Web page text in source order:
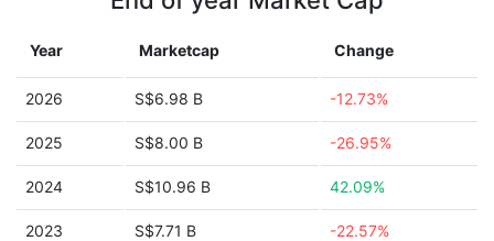
Year Marketcap Change
2026 S$6.98 B -12.73%
2025 S$8.00 B -26.95%
2024 S$10.96 B 42.09%
2023 S$7.71 B -22.57%